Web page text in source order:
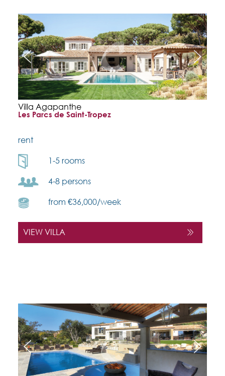
Villa Agapanthe
Les Parcs de Saint-Tropez
rent
1-5 rooms
4-8 persons
from €36,000/week
VIEW VILLA